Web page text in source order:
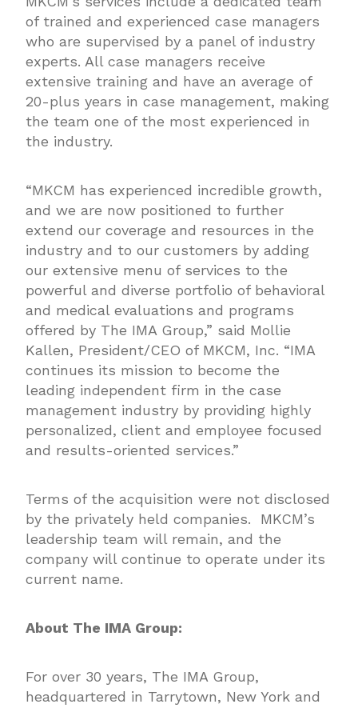
of trained and experienced case managers
who are supervised by a panel of industry
experts. All case managers receive
extensive training and have an average of
20-plus years in case management, making
the team one of the most experienced in
the industry.
“MKCM has experienced incredible growth,
and we are now positioned to further
extend our coverage and resources in the
industry and to our customers by adding
our extensive menu of services to the
powerful and diverse portfolio of behavioral
and medical evaluations and programs
offered by The IMA Group,” said Mollie
Kallen, President/CEO of MKCM, Inc. “IMA
continues its mission to become the
leading independent firm in the case
management industry by providing highly
personalized, client and employee focused
and results-oriented services.”
Terms of the acquisition were not disclosed
by the privately held companies. MKCM’s
leadership team will remain, and the
company will continue to operate under its
current name.
About The IMA Group:
For over 30 years, The IMA Group,
headquartered in Tarrytown, New York and